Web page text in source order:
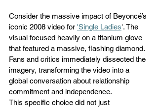
Consider the massive impact of Beyoncé’s
iconic 2008 video for 'Single Ladies'. The
visual focused heavily on a titanium glove
that featured a massive, flashing diamond.
Fans and critics immediately dissected the
imagery, transforming the video into a
global conversation about relationship
commitment and independence.
This specific choice did not just